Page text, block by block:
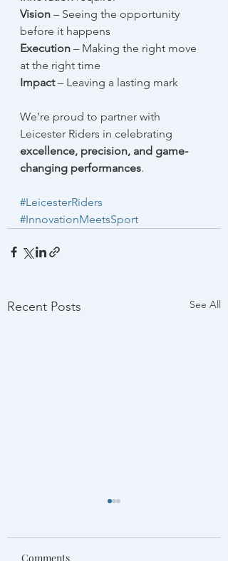
Vision – Seeing the opportunity
before it happens
Execution – Making the right move
at the right time
Impact – Leaving a lasting mark
We’re proud to partner with
Leicester Riders in celebrating
excellence, precision, and game-
changing performances.
#LeicesterRiders
#InnovationMeetsSport
Recent Posts See All
Comments